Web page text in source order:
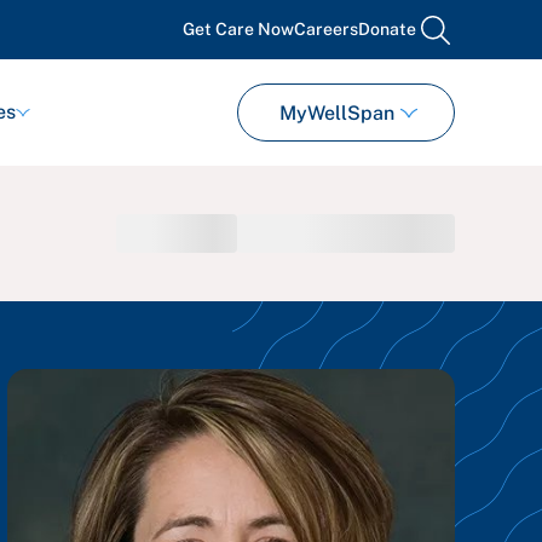
Get Care NowCareersDonate search
MyWellSpan